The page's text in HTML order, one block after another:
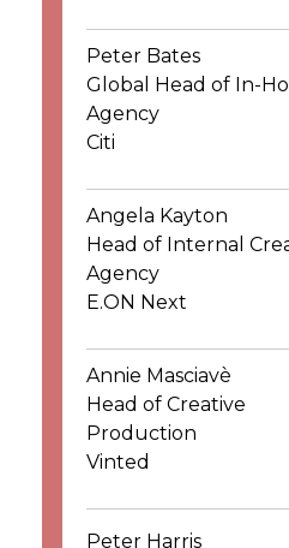
Peter Bates
Global Head of In-
Agency
Citi
Angela Kayton
Head of Internal
Agency
E.ON Next
Annie Masciavè
Head of Creative
Production
Vinted
Peter Harris